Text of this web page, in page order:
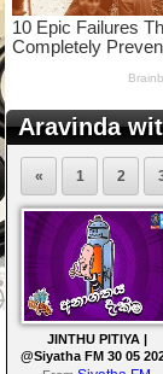
Aravinda
« 1 2
JINTHU PITIYA |
@Siyatha FM 30 05